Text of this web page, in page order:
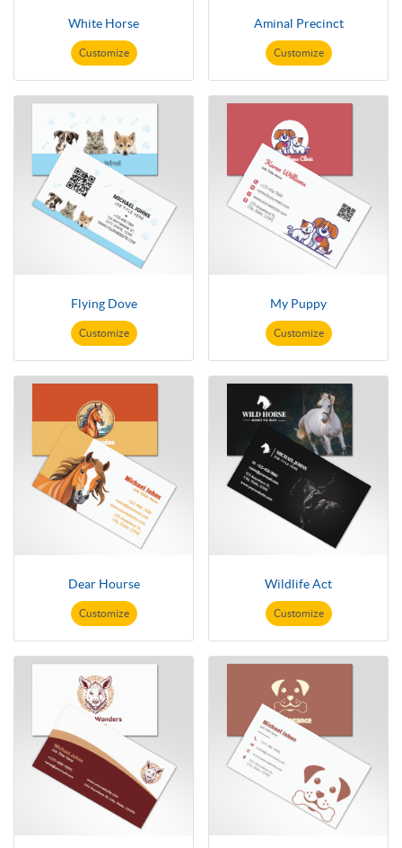
White Horse
Customize
Aminal Precinct
Customize
Flying Dove
Customize
My Puppy
Customize
Dear Hourse
Customize
Wildlife Act
Customize